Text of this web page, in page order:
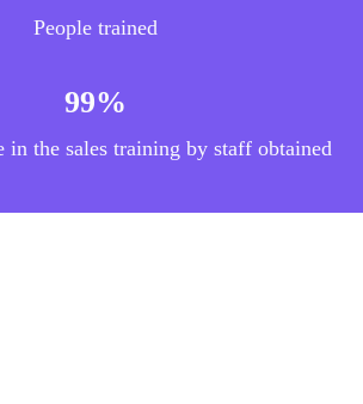
People trained
99%
in the sales training by staff obtained